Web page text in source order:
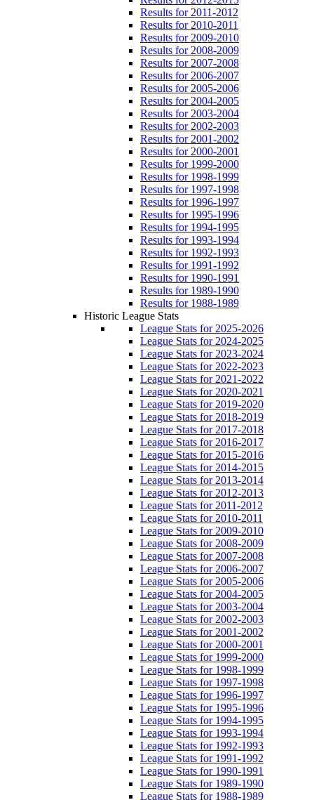
Results for 2011-2012
Results for 2010-2011
Results for 2009-2010
Results for 2008-2009
Results for 2007-2008
Results for 2006-2007
Results for 2005-2006
Results for 2004-2005
Results for 2003-2004
Results for 2002-2003
Results for 2001-2002
Results for 2000-2001
Results for 1999-2000
Results for 1998-1999
Results for 1997-1998
Results for 1996-1997
Results for 1995-1996
Results for 1994-1995
Results for 1993-1994
Results for 1992-1993
Results for 1991-1992
Results for 1990-1991
Results for 1989-1990
Results for 1988-1989
Historic League Stats
League Stats for 2025-2026
League Stats for 2024-2025
League Stats for 2023-2024
League Stats for 2022-2023
League Stats for 2021-2022
League Stats for 2020-2021
League Stats for 2019-2020
League Stats for 2018-2019
League Stats for 2017-2018
League Stats for 2016-2017
League Stats for 2015-2016
League Stats for 2014-2015
League Stats for 2013-2014
League Stats for 2012-2013
League Stats for 2011-2012
League Stats for 2010-2011
League Stats for 2009-2010
League Stats for 2008-2009
League Stats for 2007-2008
League Stats for 2006-2007
League Stats for 2005-2006
League Stats for 2004-2005
League Stats for 2003-2004
League Stats for 2002-2003
League Stats for 2001-2002
League Stats for 2000-2001
League Stats for 1999-2000
League Stats for 1998-1999
League Stats for 1997-1998
League Stats for 1996-1997
League Stats for 1995-1996
League Stats for 1994-1995
League Stats for 1993-1994
League Stats for 1992-1993
League Stats for 1991-1992
League Stats for 1990-1991
League Stats for 1989-1990
League Stats for 1988-1989